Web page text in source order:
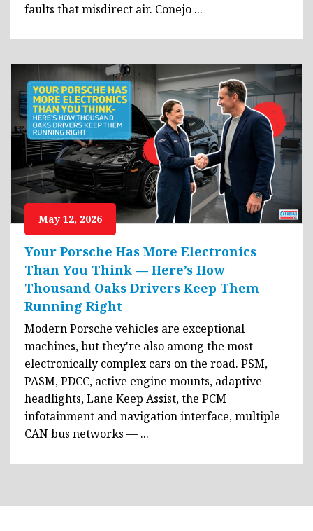
faults that misdirect air. Conejo ...
Your Porsche Has More Electronics
Than You Think — Here’s How
Thousand Oaks Drivers Keep Them
Running Right
Modern Porsche vehicles are exceptional
machines, but they're also among the most
electronically complex cars on the road. PSM,
PASM, PDCC, active engine mounts, adaptive
headlights, Lane Keep Assist, the PCM
infotainment and navigation interface, multiple
CAN bus networks — ...
May 12, 2026